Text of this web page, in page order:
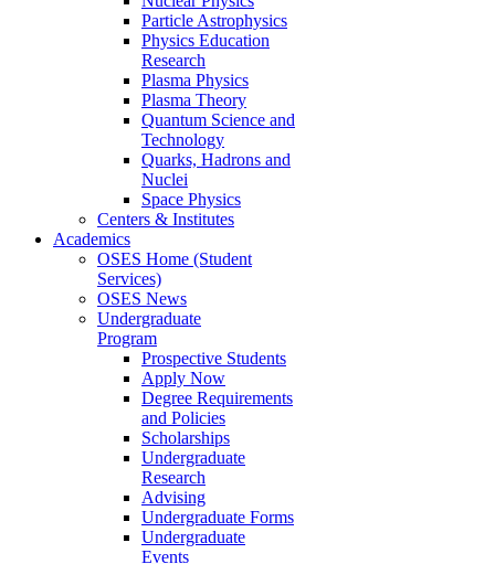
Particle Astrophysics
Physics Education
Research
Plasma Physics
Plasma Theory
Quantum Science and
Technology
Quarks, Hadrons and
Nuclei
Space Physics
Centers & Institutes
Academics
OSES Home (Student
Services)
OSES News
Undergraduate
Program
Prospective Students
Apply Now
Degree Requirements
and Policies
Scholarships
Undergraduate
Research
Advising
Undergraduate Forms
Undergraduate
Events